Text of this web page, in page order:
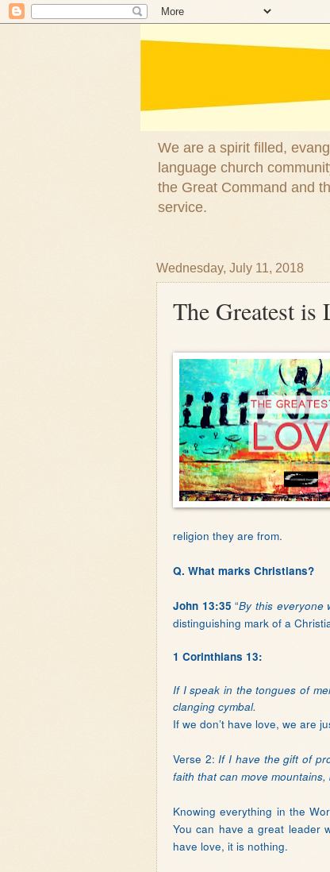
We are a spirit filled,
language church
the Great Command and
service.
Wednesday, July 11, 2018
The Greatest
religion they are from.
Q. What marks Christians?
John 13:35 “By this everyone
distinguishing mark of a
1 Corinthians 13:
If I speak in the tongues of
clanging cymbal.
If we don’t have love, we are
Verse 2: If I have the gift of
faith that can move
Knowing everything in the
You can have a great leader
have love, it is nothing.